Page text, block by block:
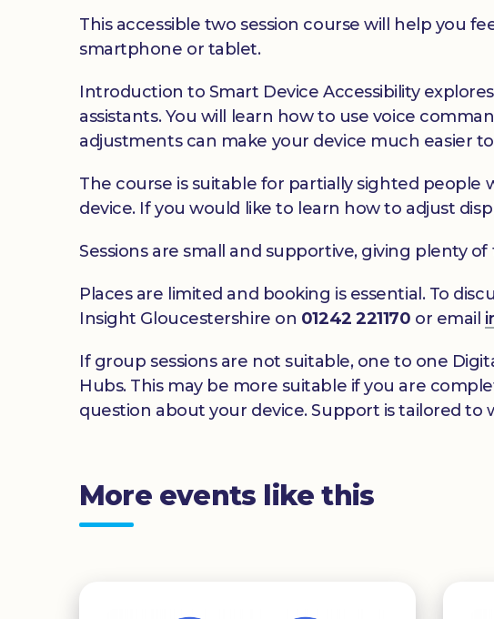
This accessible two session course will help you
smartphone or tablet.
Introduction to Smart Device Accessibility
assistants. You will learn how to use voice
adjustments can make your device much easier
The course is suitable for partially sighted
device. If you would like to learn how to adjust
Sessions are small and supportive, giving plenty
Places are limited and booking is essential. To
Insight Gloucestershire on 01242 221170 or email
If group sessions are not suitable, one to one
Hubs. This may be more suitable if you are
question about your device. Support is tailored to
More events like this